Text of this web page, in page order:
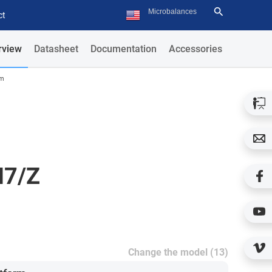
Datasheet Documentation Accessories
Z
Change the model (13)